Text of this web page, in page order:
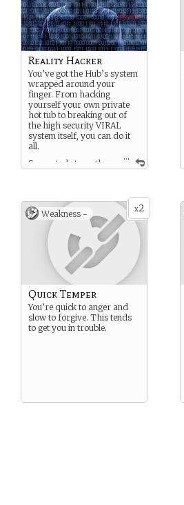
...
Reality Hacker
You’ve got the Hub’s system
wrapped around your
finger. From hacking
yourself your own private
hot tub to breaking out of
the high security VIRAL
system itself, you can do it
all.
Suggested strength:
Quick Temper
x2
Weakness -
Quick Temper
You’re quick to anger and
slow to forgive. This tends
to get you in trouble.